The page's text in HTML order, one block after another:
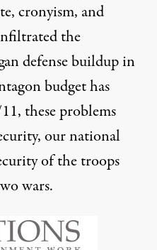
cronyism, and
the
defense buildup in
budget has
these problems
our national
of the troops
wars.